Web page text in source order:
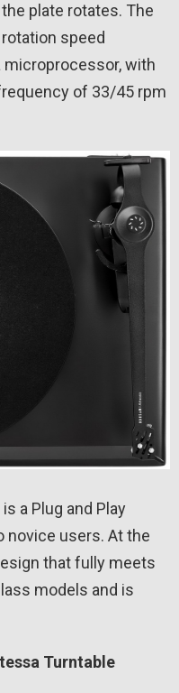
plate rotates. The
speed
with
of 33/45 rpm
a Plug and Play
novice users. At the
that fully meets
models and is
Turntable